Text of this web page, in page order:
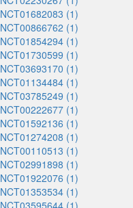
NCT01682083 (1)
NCT00866762 (1)
NCT01854294 (1)
NCT01730599 (1)
NCT03693170 (1)
NCT01134484 (1)
NCT03785249 (1)
NCT00222677 (1)
NCT01592136 (1)
NCT01274208 (1)
NCT00110513 (1)
NCT02991898 (1)
NCT01922076 (1)
NCT01353534 (1)
NCT03595644 (1)